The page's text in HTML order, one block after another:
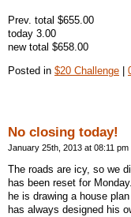
Prev. total $655.00
today 3.00
new total $658.00
Posted in $20 Challenge |
No closing today!
January 25th, 2013 at 08:11 pm
The roads are icy, so we
has been reset for
he is drawing a house
has always designed his